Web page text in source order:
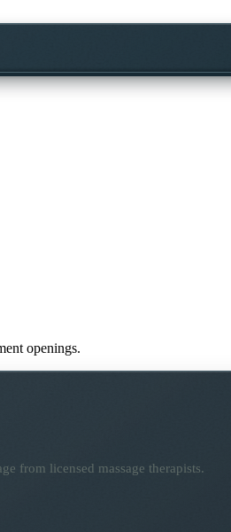
openings.
from licensed massage therapists.